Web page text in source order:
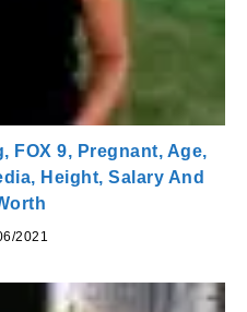
FOX 9, Pregnant, Age,
Height, Salary And
2021